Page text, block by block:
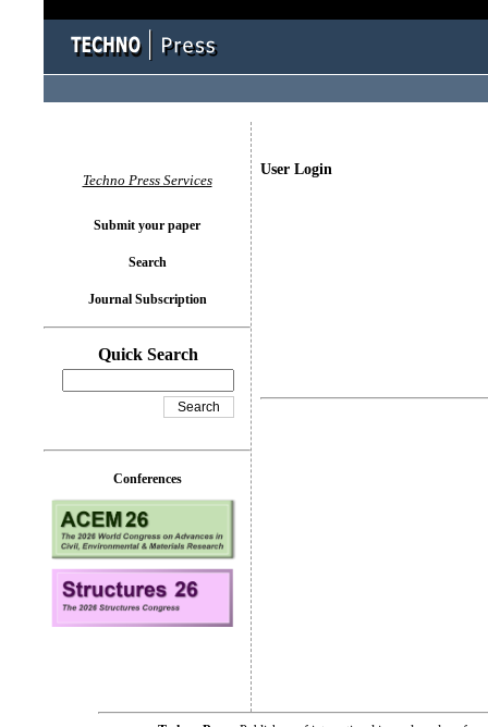
User Login
Techno Press Services
Submit your paper
Search
Journal Subscription
Quick Search
Conferences